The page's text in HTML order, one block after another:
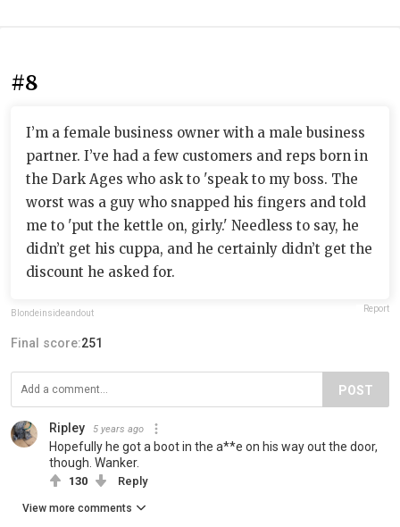
#8
I’m a female business owner with a male business
partner. I’ve had a few customers and reps born in
the Dark Ages who ask to 'speak to my boss. The
worst was a guy who snapped his fingers and told
me to 'put the kettle on, girly.' Needless to say, he
didn’t get his cuppa, and he certainly didn’t get the
discount he asked for.
Blondeinsideandout Report
Final score:251
POST
Ripley 5 years ago
Hopefully he got a boot in the a**e on his way out the door,
though. Wanker.
130 Reply
View more comments